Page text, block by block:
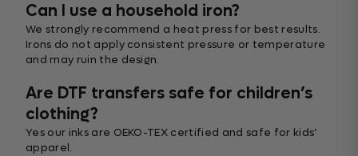
Can I use a household iron?
We strongly recommend a heat press for best results.
Irons do not apply consistent pressure or temperature
and may ruin the design.
Are DTF transfers safe for children’s
clothing?
Yes our inks are OEKO-TEX certified and safe for kids’
apparel.